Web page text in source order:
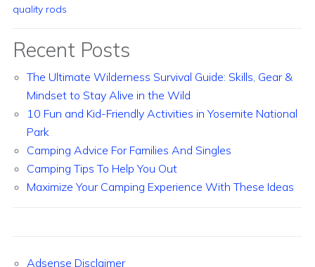
quality rods
Recent Posts
The Ultimate Wilderness Survival Guide: Skills, Gear &
Mindset to Stay Alive in the Wild
10 Fun and Kid-Friendly Activities in Yosemite National
Park
Camping Advice For Families And Singles
Camping Tips To Help You Out
Maximize Your Camping Experience With These Ideas
Adsense Disclaimer